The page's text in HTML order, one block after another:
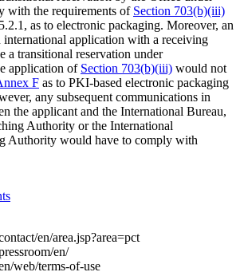
with the requirements of Section 703(b)(iii)
as to electronic packaging. Moreover, an
application with a receiving
a transitional reservation under
application of Section 703(b)(iii) would not
F as to PKI-based electronic packaging
any subsequent communications in
the applicant and the International Bureau,
Authority or the International
Authority would have to comply with
en/area.jsp?area=pct
en/
web/terms-of-use